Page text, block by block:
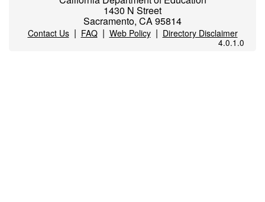
1430 N Street
Sacramento, CA 95814
Contact Us| FAQ| Web Policy| Directory Disclaimer
4.0.1.0